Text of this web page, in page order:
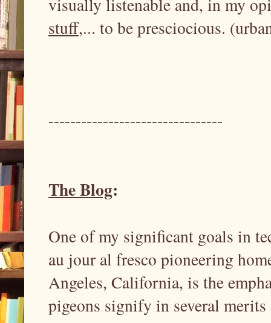
visually listenable and, in my
stuff,... to be presciocious.
--------------------------------
The Blog:
One of my significant goals in
au jour al fresco pioneering
Angeles, California, is the
pigeons signify in several